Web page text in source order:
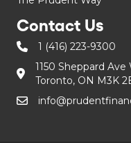
Contact Us
1 (416) 223-9300
1150 Sheppard Ave
Toronto, ON M3K